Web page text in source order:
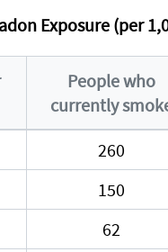
Exposure (per
People who
currently
260
150
62